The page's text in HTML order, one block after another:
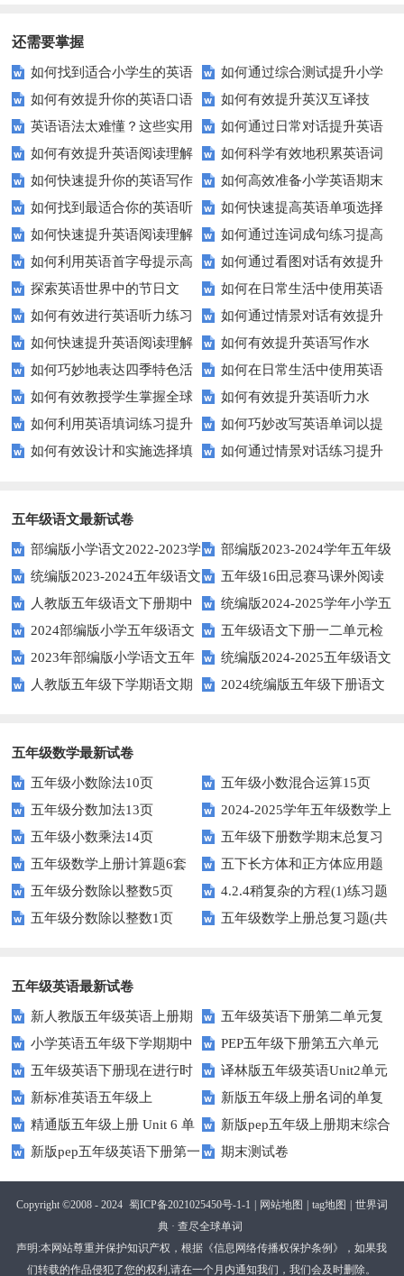
还需要掌握
如何找到适合小学生的英语
听力练习资源？
如何通过综合测试提升小学
生英语听说读写技能？
如何有效提升你的英语口语
表达能力？这5个技巧让你说一
口流利英语！
如何有效提升英汉互译技
巧？这些方法让你翻译更精准！
英语语法太难懂？这些实用
技巧让你轻松掌握！
如何通过日常对话提升英语
口语能力？试试这5个方法！
如何有效提升英语阅读理解
能力？这些技巧让你事半功倍！
如何科学有效地积累英语词
汇？
如何快速提升你的英语写作
技巧？这些建议助你一臂之力
如何高效准备小学英语期末
评估？这些技巧助你轻松过关！
如何找到最适合你的英语听
力测试？
如何快速提高英语单项选择
题的得分？
如何快速提升英语阅读理解
能力？这些技巧你必须知道！
如何通过连词成句练习提高
英语水平？
如何利用英语首字母提示高
效完成填空题？
如何通过看图对话有效提升
英语口语水平？
探索英语世界中的节日文
化：您知道这些传统吗？
如何在日常生活中使用英语
进行有效沟通？——实用英语口
语技巧
如何有效进行英语听力练习
以快速提升？
如何通过情景对话有效提升
英语口语水平？
如何快速提升英语阅读理解
能力？这些技巧你必须知道！
如何有效提升英语写作水
平？这里有五个实用建议！
如何巧妙地表达四季特色活
动？这些建议让您的活动更加丰
富多彩！
如何在日常生活中使用英语
进行有效问答？——实用技巧分
享
如何有效教授学生掌握全球
通用的日期表达？
如何有效提升英语听力水
平？这些测试技巧要知道！
如何利用英语填词练习提升
词汇量？这里有5个高效方法值
如何巧妙改写英语单词以提
升文章魅力？
如何有效设计和实施选择填
如何通过情景对话练习提升
五年级语文最新试卷
部编版小学语文2022-2023学
年上期五年级期末试题
部编版2023-2024学年五年级
语文下学期期末考前质量冲刺卷
统编版2023-2024五年级语文
下册期中阶段调研卷
五年级16田忌赛马课外阅读
练习题及答案
人教版五年级语文下册期中
试题及参考答案
统编版2024-2025学年小学五
年级语文上册期中试卷
2024部编版小学五年级语文
下学期期末测试卷
五年级语文下册一二单元检
测题
2023年部编版小学语文五年
级下册期末模拟题
统编版2024-2025五年级语文
第一学期期末测试卷
人教版五年级下学期语文期
2024统编版五年级下册语文
五年级数学最新试卷
五年级小数除法10页
五年级小数混合运算15页
五年级分数加法13页
2024-2025学年五年级数学上
册期末素养测评卷（考试版A4
人教版）
五年级小数乘法14页
五年级下册数学期末总复习
题——选择题专项练习
五年级数学上册计算题6套
五下长方体和正方体应用题
专项训练
五年级分数除以整数5页
4.2.4稍复杂的方程(1)练习题
及答案
五年级分数除以整数1页
五年级数学上册总复习题(共
五年级英语最新试卷
新人教版五年级英语上册期
中词汇复习Unit1-Unit3
五年级英语下册第二单元复
习卷
小学英语五年级下学期期中
书写及单词识记测试卷
PEP五年级下册第五六单元
练习题
五年级英语下册现在进行时
练习题
译林版五年级英语Unit2单元
测试卷
新标准英语五年级上
module2复习题
新版五年级上册名词的单复
数形式复习题
精通版五年级上册 Unit 6 单
元测试
新版pep五年级上册期末综合
测试卷
新版pep五年级英语下册第一
二单元测试题(Unit1-Unit2)
期末测试卷
Copyright ©2008 - 2024 蜀ICP备2021025450号-1-1 | 网站地图 | tag地图 | 世界词
典 · 查尽全球单词
声明:本网站尊重并保护知识产权，根据《信息网络传播权保护条例》，如果我
们转载的作品侵犯了您的权利,请在一个月内通知我们，我们会及时删除。